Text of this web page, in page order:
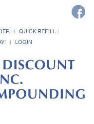
QUICK REFILL
LOGIN